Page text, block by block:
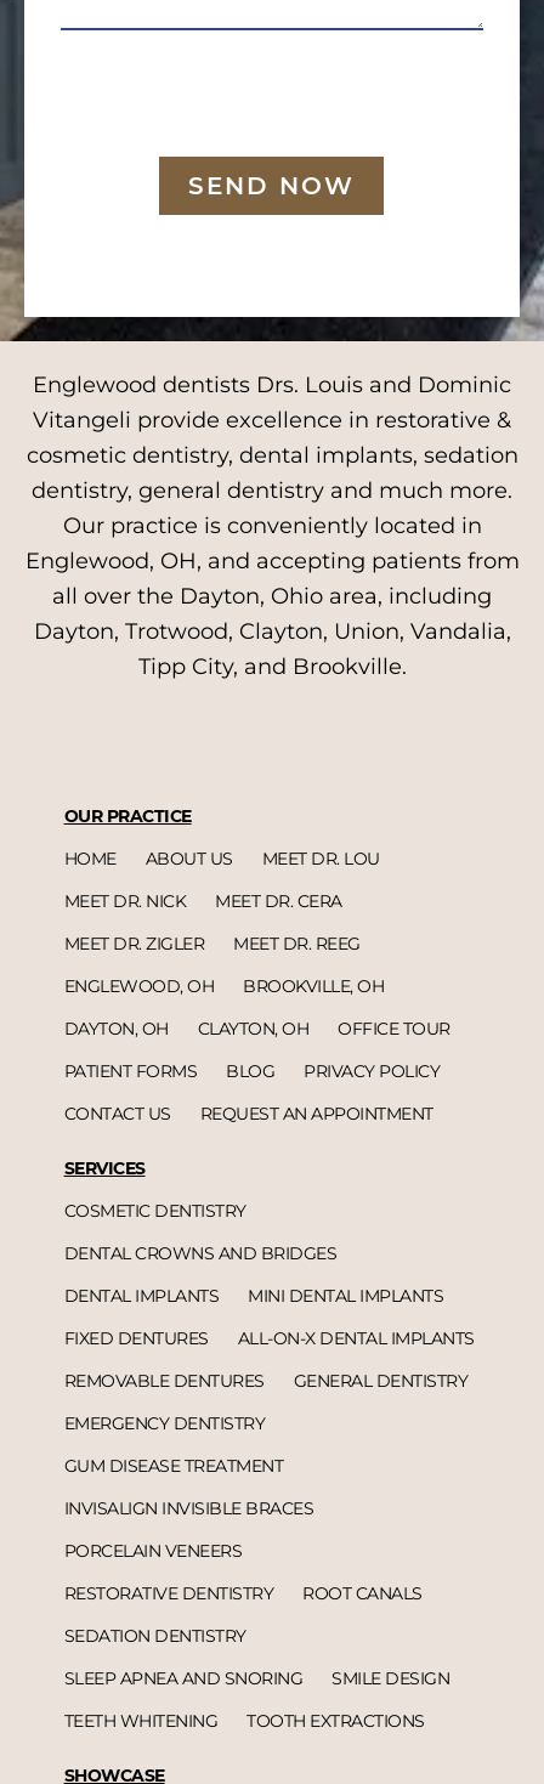
SEND NOW
Englewood dentists Drs. Louis and Dominic
Vitangeli provide excellence in restorative &
cosmetic dentistry, dental implants, sedation
dentistry, general dentistry and much more.
Our practice is conveniently located in
Englewood, OH, and accepting patients from
all over the Dayton, Ohio area, including
Dayton, Trotwood, Clayton, Union, Vandalia,
Tipp City, and Brookville.
OUR PRACTICE
HOME
ABOUT US
MEET DR. LOU
MEET DR. NICK
MEET DR. CERA
MEET DR. ZIGLER
MEET DR. REEG
ENGLEWOOD, OH
BROOKVILLE, OH
DAYTON, OH
CLAYTON, OH
OFFICE TOUR
PATIENT FORMS
BLOG
PRIVACY POLICY
CONTACT US
REQUEST AN APPOINTMENT
SERVICES
COSMETIC DENTISTRY
DENTAL CROWNS AND BRIDGES
DENTAL IMPLANTS
MINI DENTAL IMPLANTS
FIXED DENTURES
ALL-ON-X DENTAL IMPLANTS
REMOVABLE DENTURES
GENERAL DENTISTRY
EMERGENCY DENTISTRY
GUM DISEASE TREATMENT
INVISALIGN INVISIBLE BRACES
PORCELAIN VENEERS
RESTORATIVE DENTISTRY
ROOT CANALS
SEDATION DENTISTRY
SLEEP APNEA AND SNORING
SMILE DESIGN
TEETH WHITENING
TOOTH EXTRACTIONS
SHOWCASE